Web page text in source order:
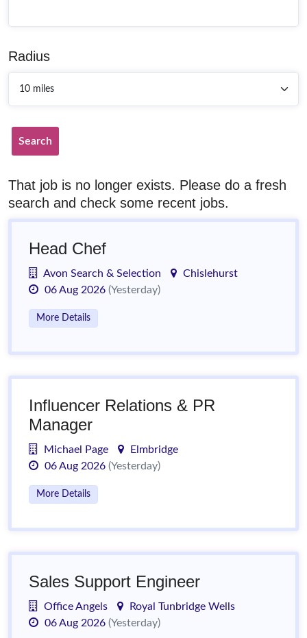
Radius
Search
That job is no longer exists. Please do a fresh
search and check some recent jobs.
Head Chef
Avon Search & Selection
Chislehurst
06 Aug 2026 (Yesterday)
More Details
Influencer Relations & PR
Manager
Michael Page
Elmbridge
06 Aug 2026 (Yesterday)
More Details
Sales Support Engineer
Office Angels
Royal Tunbridge Wells
06 Aug 2026 (Yesterday)